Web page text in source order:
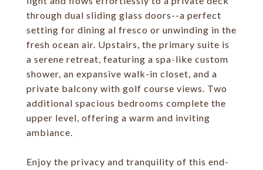
through dual sliding glass doors--a perfect
setting for dining al fresco or unwinding in the
fresh ocean air. Upstairs, the primary suite is
a serene retreat, featuring a spa-like custom
shower, an expansive walk-in closet, and a
private balcony with golf course views. Two
additional spacious bedrooms complete the
upper level, offering a warm and inviting
ambiance.
Enjoy the privacy and tranquility of this end-